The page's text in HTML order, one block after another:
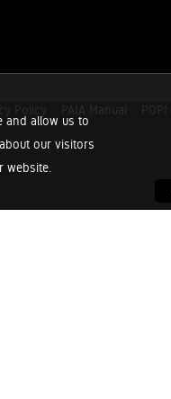
and allow us to
our visitors
website.